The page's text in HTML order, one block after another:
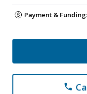
Payment & Funding:
phone